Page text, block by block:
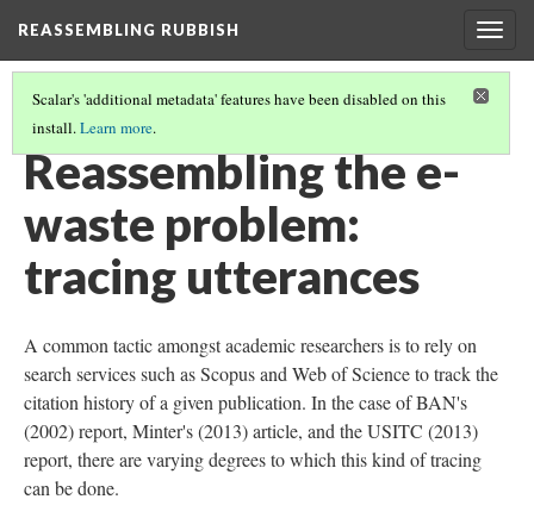
REASSEMBLING RUBBISH
Scalar's 'additional metadata' features have been disabled on this
install.Learn more.
WHAT IS THE E-WASTE PROBLEM?
Reassembling the e-
waste problem:
tracing utterances
A common tactic amongst academic researchers is to rely on
search services such as Scopus and Web of Science to track the
citation history of a given publication. In the case of BAN's
(2002) report, Minter's (2013) article, and the USITC (2013)
report, there are varying degrees to which this kind of tracing
can be done.